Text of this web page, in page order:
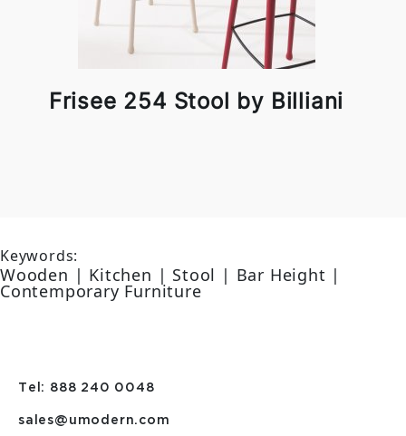
Frisee 254 Stool by Billiani
Keywords:
Wooden | Kitchen | Stool | Bar Height |
Contemporary Furniture
Tel: 888 240 0048
sales@umodern.com